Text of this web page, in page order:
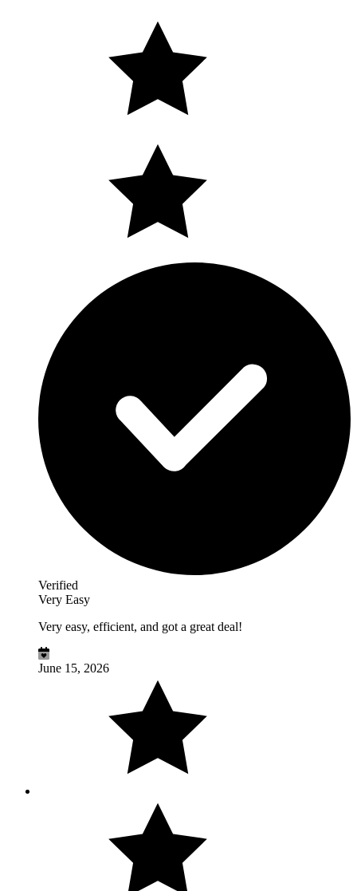
Verified
Very Easy
Very easy, efficient, and got a great deal!
June 15, 2026